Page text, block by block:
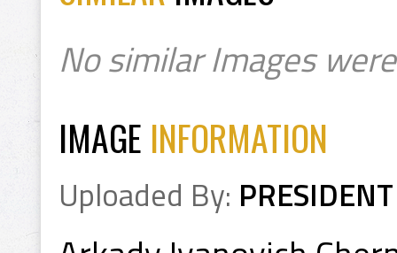
No similar Images
IMAGE INFORMATION
Uploaded By: PRESIDENT